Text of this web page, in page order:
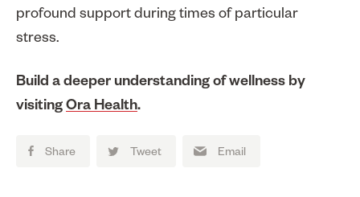
profound support during times of particular
stress.
Build a deeper understanding of wellness by
visiting Ora Health.
Share Tweet Email